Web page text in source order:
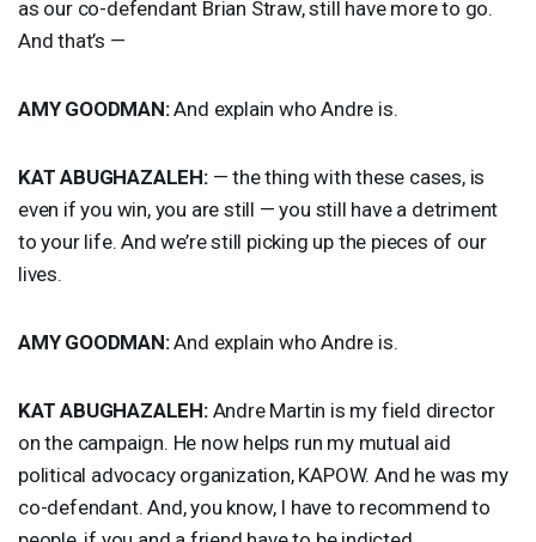
as our co-defendant Brian Straw, still have more to go.
And that’s —
AMY GOODMAN:And explain who Andre is.
KAT ABUGHAZALEH:— the thing with these cases, is
even if you win, you are still — you still have a detriment
to your life. And we’re still picking up the pieces of our
lives.
AMY GOODMAN:And explain who Andre is.
KAT ABUGHAZALEH:Andre Martin is my field director
on the campaign. He now helps run my mutual aid
political advocacy organization, KAPOW. And he was my
co-defendant. And, you know, I have to recommend to